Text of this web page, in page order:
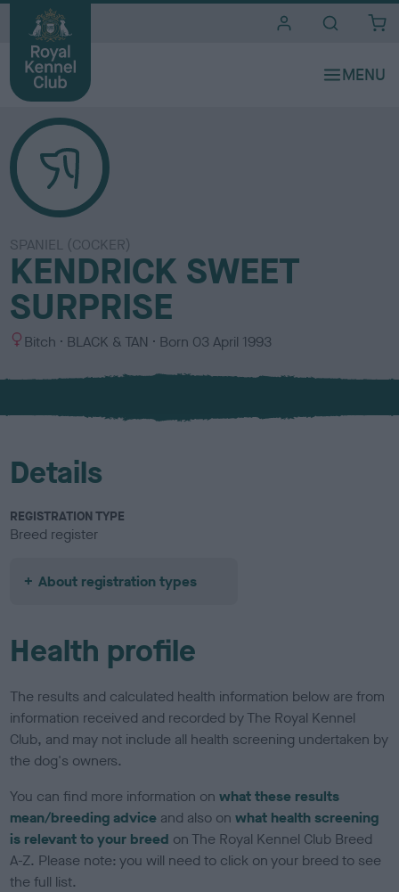
SPANIEL (COCKER)
KENDRICK SWEET
SURPRISE
S
x
Bitch
C
l
u
BLACK & TAN Born 03 April 1993
Details
REGISTRATION TYPE
Breed register
About registration types
Health profile
The results and calculated health information below are from
information received and recorded by The Royal Kennel
Club, and may not include all health screening undertaken by
the dog's owners.
You can find more information onwhat these results
mean/breeding advice and also onwhat health screening
is relevant to your breed on The Royal Kennel Club Breed
A-Z. Please note: you will need to click on your breed to see
the full list.